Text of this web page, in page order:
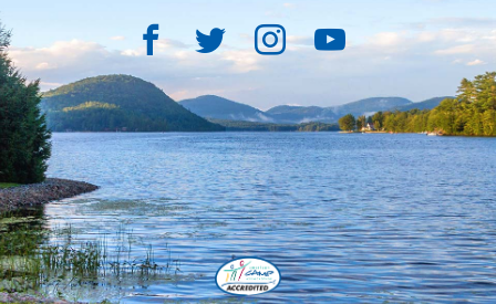
Facebook
TwitterInstagram
YouTube